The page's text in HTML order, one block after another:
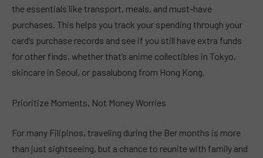
the essentials like transport, meals, and must-have
purchases. This helps you track your spending through your
card’s purchase records and see if you still have extra funds
for other finds, whether that’s anime collectibles in Tokyo,
skincare in Seoul, or pasalubong from Hong Kong.
Prioritize Moments, Not Money Worries
For many Filipinos, traveling during the Ber months is more
than just sightseeing, but a chance to reunite with family and